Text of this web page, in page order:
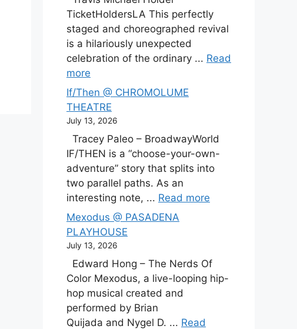
TicketHoldersLA This perfectly
staged and choreographed revival
is a hilariously unexpected
celebration of the ordinary ... Read
more
If/Then @ CHROMOLUME
THEATRE
July 13, 2026
Tracey Paleo – BroadwayWorld
IF/THEN is a “choose-your-own-
adventure” story that splits into
two parallel paths. As an
interesting note, ... Read more
Mexodus @ PASADENA
PLAYHOUSE
July 13, 2026
Edward Hong – The Nerds Of
Color Mexodus, a live-looping hip-
hop musical created and
performed by Brian
Quijada and Nygel D. ... Read